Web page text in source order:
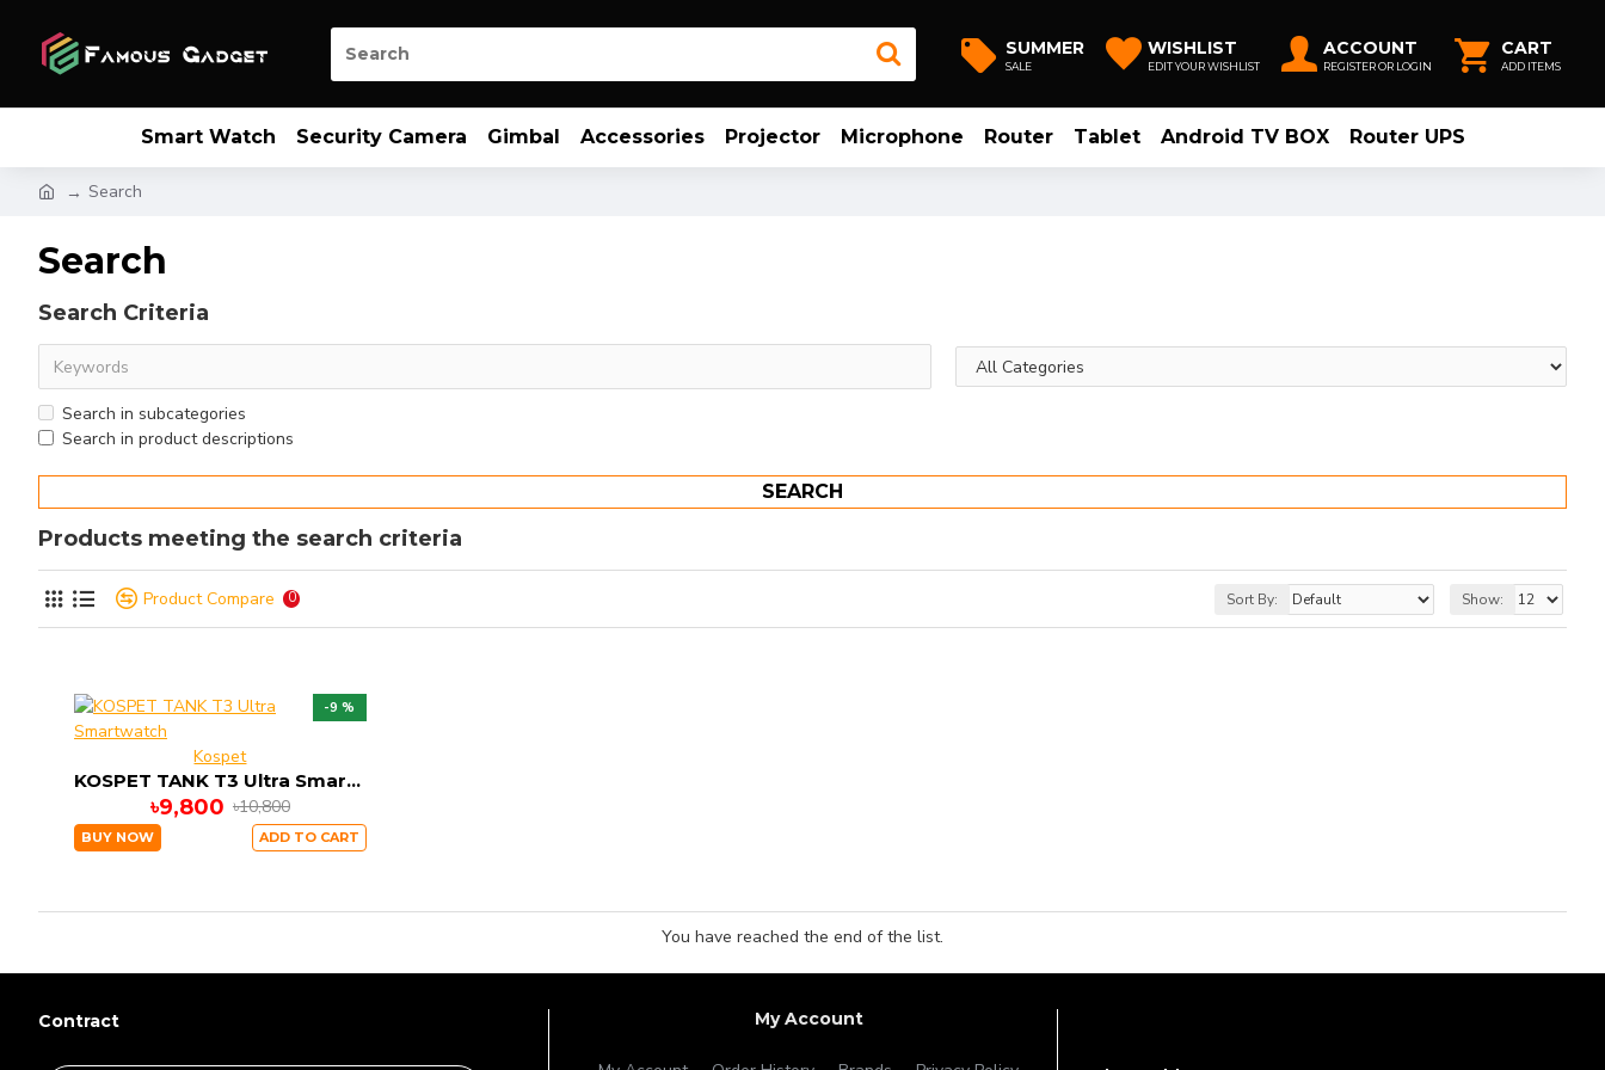
SUMMER
SALE
WISHLIST
EDIT YOUR WISHLIST
ACCOUNT
REGISTER OR LOGIN
CART
ADD ITEMS
Smart Watch Security Camera Gimbal Accessories Projector Microphone Router Tablet Android TV BOX Router UPS
Search
Search
Search Criteria
Search in subcategories
Search in product descriptions
SEARCH
Products meeting the search criteria
Product Compare 0 Sort By: Show:
-9 %
Kospet
KOSPET TANK T3 Ultra Smartwatch
৳9,800 ৳10,800
BUY NOW ADD TO CART
You have reached the end of the list.
Contract My Account